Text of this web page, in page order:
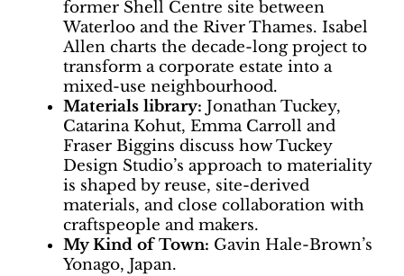
former Shell Centre site between
Waterloo and the River Thames. Isabel
Allen charts the decade-long project to
transform a corporate estate into a
mixed-use neighbourhood.
Materials library: Jonathan Tuckey,
Catarina Kohut, Emma Carroll and
Fraser Biggins discuss how Tuckey
Design Studio’s approach to materiality
is shaped by reuse, site-derived
materials, and close collaboration with
craftspeople and makers.
My Kind of Town: Gavin Hale-Brown’s
Yonago, Japan.